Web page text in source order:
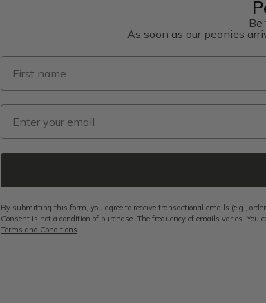
As soon as our peonies
First name
Email
By submitting this form, you agree to receive transactional emails (e.g.,
Consent is not a condition of purchase. The frequency of emails varies.
Terms and Conditions